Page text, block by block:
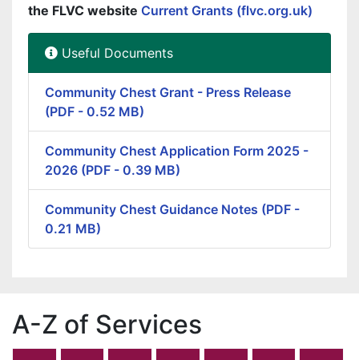
the FLVC website Current Grants (flvc.org.uk)
Useful Documents
Community Chest Grant - Press Release
(PDF - 0.52 MB)
Community Chest Application Form 2025 -
2026 (PDF - 0.39 MB)
Community Chest Guidance Notes (PDF -
0.21 MB)
A-Z of Services